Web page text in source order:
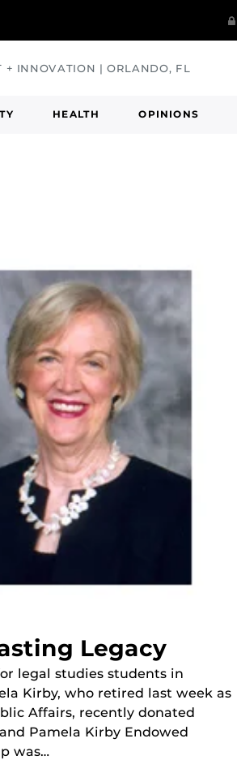
+ INNOVATION | ORLANDO, FL
HEALTH OPINIONS
Legacy
legal studies students in
Kirby, who retired last week as
Affairs, recently donated
Pamela Kirby Endowed
was…